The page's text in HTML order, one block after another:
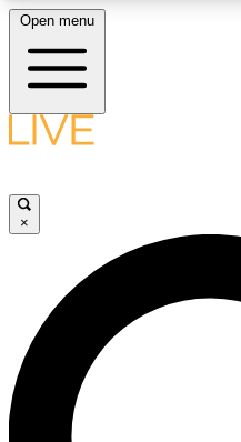
LIVE SCIENCE
LIVE SCIENCE PRO
Unlimited access to our
interviews, all ad-free
Open menu
×